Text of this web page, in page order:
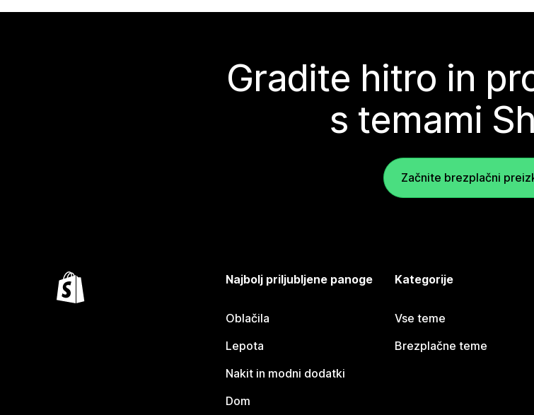
Gradite hitro in
s temami
Začnite brezplačni
Najbolj priljubljene panoge
Oblačila
Lepota
Nakit in modni dodatki
Dom
Kategorije
Vse teme
Brezplačne teme